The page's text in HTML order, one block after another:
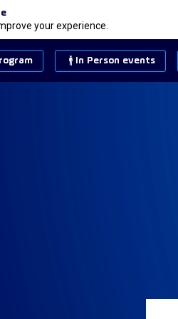
In Person events
your experience.